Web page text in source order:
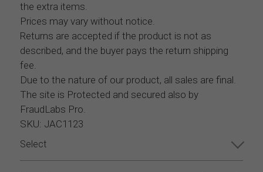
the extra items.
Prices may vary without notice.
Returns are accepted if the product is not as
described, and the buyer pays the return shipping
fee.
Due to the nature of our product, all sales are final.
The site is Protected and secured also by
FraudLabs Pro.
SKU: JAC1123
Select